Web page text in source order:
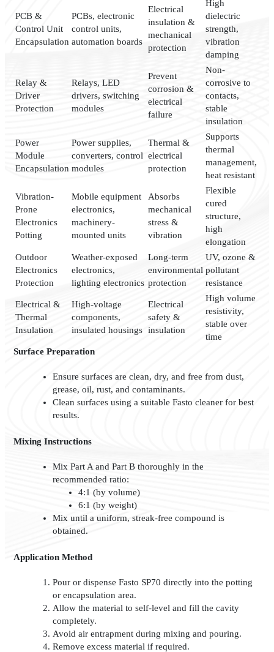
PCB &
Control Unit
Encapsulation
PCBs, electronic
control units,
automation boards
Electrical
insulation &
mechanical
protection
High
dielectric
strength,
vibration
damping
Relay &
Driver
Protection
Relays, LED
drivers, switching
modules
Prevent
corrosion &
electrical
failure
Non-
corrosive to
contacts,
stable
insulation
Power
Module
Encapsulation
Power supplies,
converters, control
modules
Thermal &
electrical
protection
Supports
thermal
management,
heat resistant
Vibration-
Prone
Electronics
Potting
Mobile equipment
electronics,
machinery-
mounted units
Absorbs
mechanical
stress &
vibration
Flexible
cured
structure,
high
elongation
Outdoor
Electronics
Protection
Weather-exposed
electronics,
lighting electronics
Long-term
environmental
protection
UV, ozone &
pollutant
resistance
Electrical &
Thermal
Insulation
High-voltage
components,
insulated housings
Electrical
safety &
insulation
High volume
resistivity,
stable over
time
Surface Preparation
Ensure surfaces are clean, dry, and free from dust,
grease, oil, rust, and contaminants.
Clean surfaces using a suitable Fasto cleaner for best
results.
Mixing Instructions
Mix Part A and Part B thoroughly in the
recommended ratio:
4:1 (by volume)
6:1 (by weight)
Mix until a uniform, streak-free compound is
obtained.
Application Method
Pour or dispense Fasto SP70 directly into the potting
or encapsulation area.
Allow the material to self-level and fill the cavity
completely.
Avoid air entrapment during mixing and pouring.
Remove excess material if required.